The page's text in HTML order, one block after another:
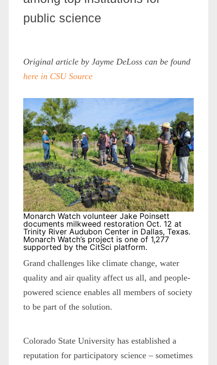
public science
Original article by Jayme DeLoss can be found
here in CSU Source
Monarch Watch volunteer Jake Poinsett
documents milkweed restoration Oct. 12 at
Trinity River Audubon Center in Dallas, Texas.
Monarch Watch’s project is one of 1,277
supported by the CitSci platform.
Grand challenges like climate change, water
quality and air quality affect us all, and people-
powered science enables all members of society
to be part of the solution.
Colorado State University has established a
reputation for participatory science – sometimes